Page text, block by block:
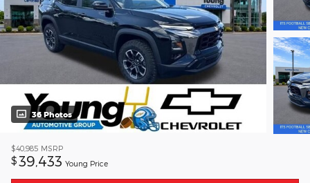
36 Photos
$40,985 MSRP
$39,433 Young Price